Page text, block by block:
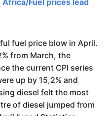
fuel price blow in April.
from March, the
the current CPI series
up by 15,2% and
diesel felt the most
of diesel jumped from